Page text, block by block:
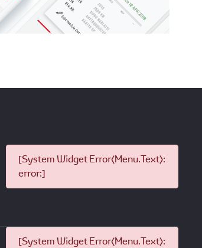
[System Widget Error(Menu.Text):
error:]
[System Widget Error(Menu.Text):